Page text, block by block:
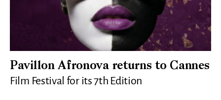
Pavillon Afronova returns to Cannes
Film Festival for its 7th Edition